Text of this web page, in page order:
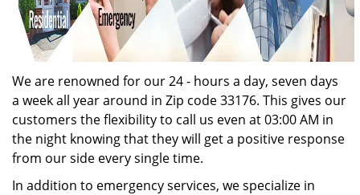
We are renowned for our 24 - hours a day, seven days
a week all year around in Zip code 33176. This gives our
customers the flexibility to call us even at 03:00 AM in
the night knowing that they will get a positive response
from our side every single time.
In addition to emergency services, we specialize in